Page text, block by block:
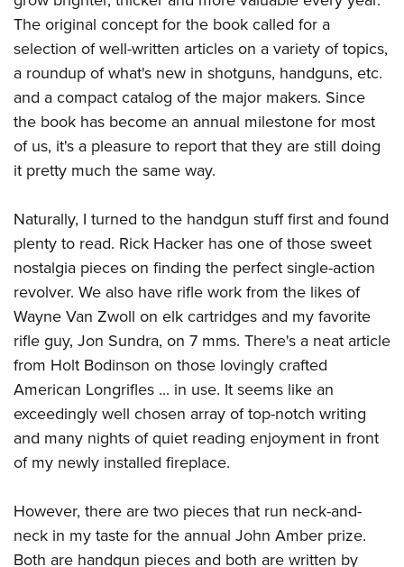
Firearm Training
NRA Marksmanship Qualification Program
NRA Training Course Catalog
Women On Target® Instructional Shooting Clinics
Become An NRA Instructor
Youth Education Summit
Adventure Camp
Youth Hunter Education Challenge
National Junior Shooting Camps
Youth Wildlife Art Contest
Home Air Gun Program
NRA Junior Membership
Eddie Eagle GunSafe® Program
NRA Gun Safety Rules
Collegiate Shooting Programs
National Youth Shooting Sports Cooperative Program
Request for Eagle Scout Certificate
The original concept for the book called for a
selection of well-written articles on a variety of topics,
a roundup of what's new in shotguns, handguns, etc.
and a compact catalog of the major makers. Since
the book has become an annual milestone for most
of us, it's a pleasure to report that they are still doing
it pretty much the same way.
Naturally, I turned to the handgun stuff first and found
plenty to read. Rick Hacker has one of those sweet
nostalgia pieces on finding the perfect single-action
revolver. We also have rifle work from the likes of
Wayne Van Zwoll on elk cartridges and my favorite
rifle guy, Jon Sundra, on 7 mms. There's a neat article
from Holt Bodinson on those lovingly crafted
American Longrifles ... in use. It seems like an
exceedingly well chosen array of top-notch writing
and many nights of quiet reading enjoyment in front
of my newly installed fireplace.
However, there are two pieces that run neck-and-
neck in my taste for the annual John Amber prize.
Both are handgun pieces and both are written by